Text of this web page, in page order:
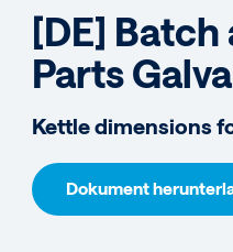
[DE] Batch
Parts
Kettle dimensions
Dokument